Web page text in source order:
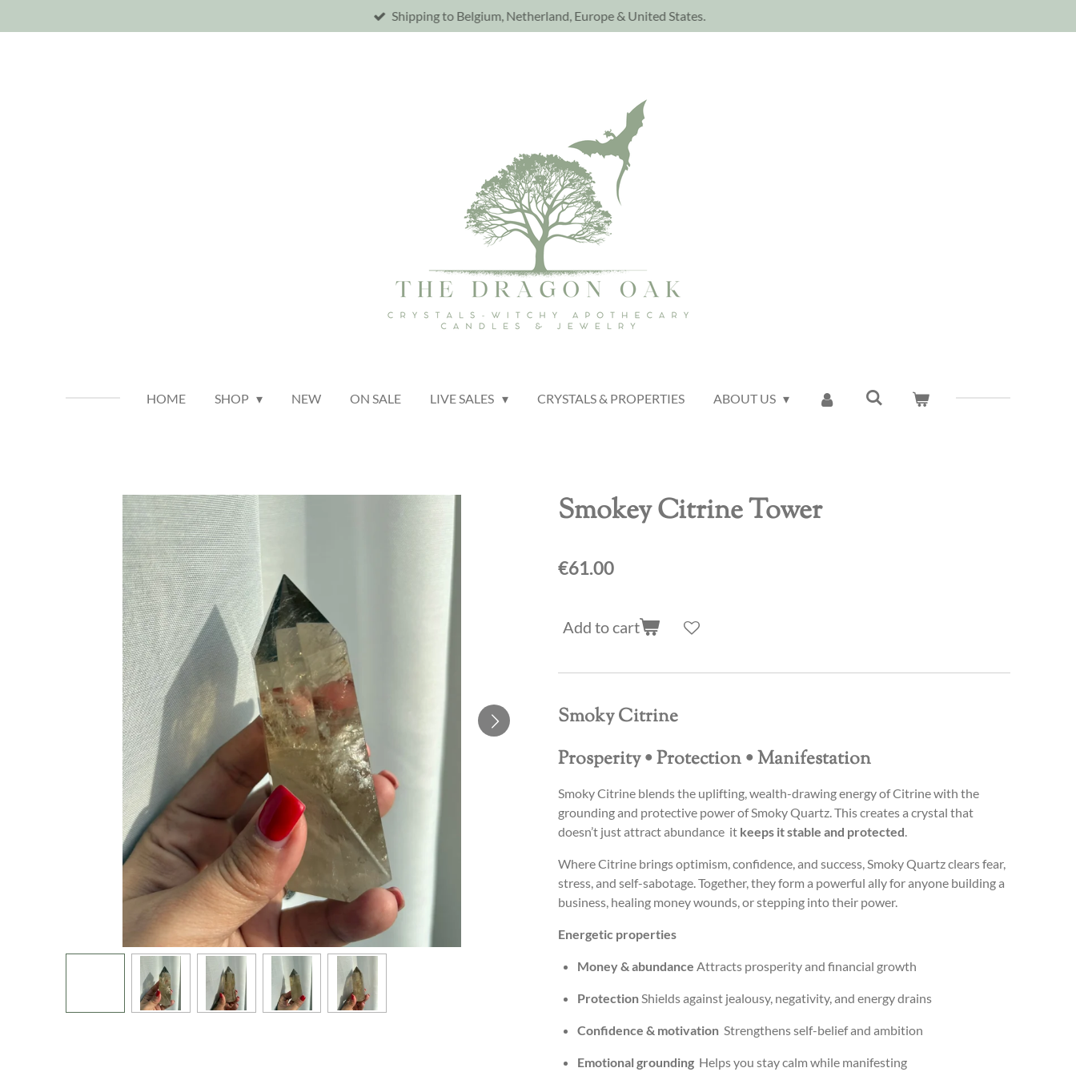
to
Shipping to Belgium, Netherland, Europe & United States.
HOME SHOP NEW ON SALE LIVE SALES CRYSTALS & PROPERTIES ABOUT US
Smokey Citrine Tower
€61.00
Add to cart
Smoky Citrine
Prosperity • Protection • Manifestation
Smoky Citrine blends the uplifting, wealth-drawing energy of Citrine with the
grounding and protective power of Smoky Quartz. This creates a crystal that
doesn’t just attract abundance it keeps it stable and protected
Where Citrine brings optimism, confidence, and success, Smoky Quartz clears fear,
stress, and self-sabotage. Together, they form a powerful ally for anyone building a
business, healing money wounds, or stepping into their power.
Energetic properties
Money & abundance Attracts prosperity and financial growth
Protection Shields against jealousy, negativity, and energy drains
Confidence & motivation Strengthens self-belief and ambition
Emotional grounding Helps you stay calm while manifesting